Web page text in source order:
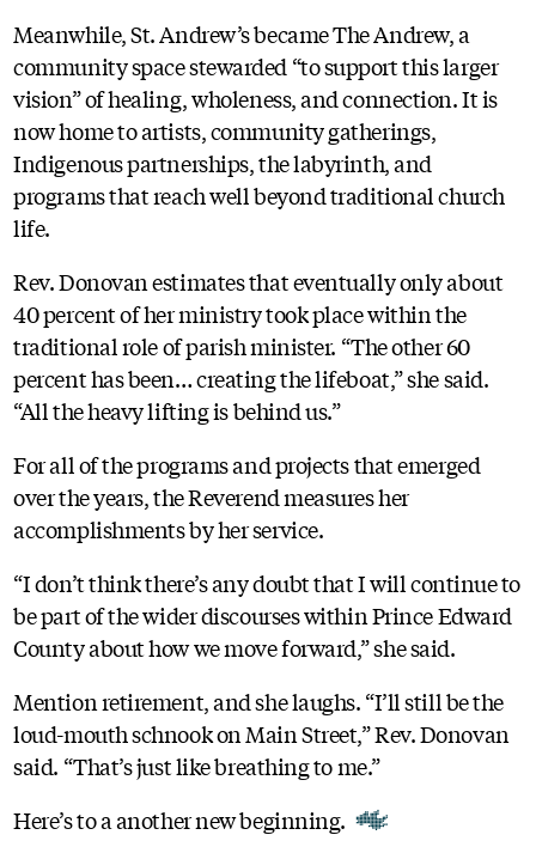
Meanwhile, St. Andrew’s became The Andrew, a
community space stewarded “to support this larger
vision” of healing, wholeness, and connection. It is
now home to artists, community gatherings,
Indigenous partnerships, the labyrinth, and
programs that reach well beyond traditional church
life.
Rev. Donovan estimates that eventually only about
40 percent of her ministry took place within the
traditional role of parish minister. “The other 60
percent has been… creating the lifeboat,” she said.
“All the heavy lifting is behind us.”
For all of the programs and projects that emerged
over the years, the Reverend measures her
accomplishments by her service.
“I don’t think there’s any doubt that I will continue to
be part of the wider discourses within Prince Edward
County about how we move forward,” she said.
Mention retirement, and she laughs. “I’ll still be the
loud-mouth schnook on Main Street,” Rev. Donovan
said. “That’s just like breathing to me.”
Here’s to a another new beginning.